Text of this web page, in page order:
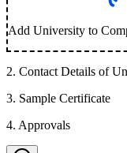
Add University to
2. Contact Details of
3. Sample Certificate
4. Approvals